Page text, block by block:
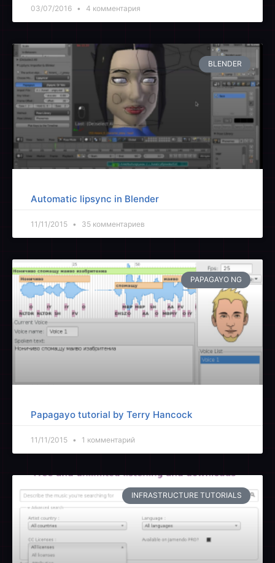
03/07/2016 4 комментария
BLENDER
Automatic lipsync in Blender
11/11/2015 35 комментариев
PAPAGAYO NG
Papagayo tutorial by Terry Hancock
11/11/2015 1 комментарий
INFRASTRUCTURE TUTORIALS